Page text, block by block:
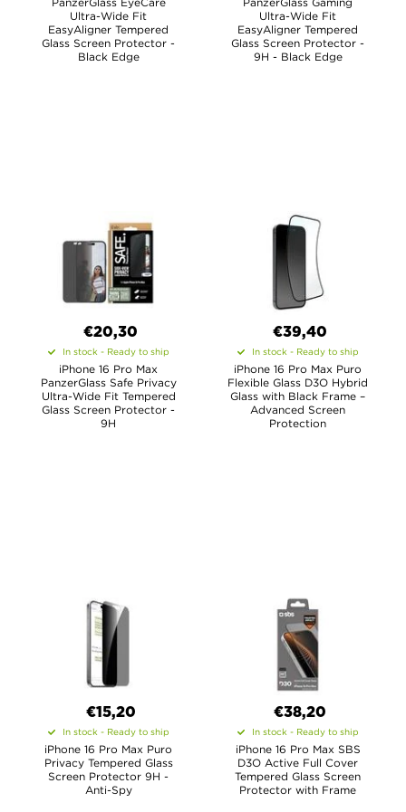
Ultra-Wide Fit
EasyAligner Tempered
Glass Screen Protector -
Black Edge
Ultra-Wide Fit
EasyAligner Tempered
Glass Screen Protector -
9H - Black Edge
€20,30
In stock - Ready to ship
iPhone 16 Pro Max
PanzerGlass Safe Privacy
Ultra-Wide Fit Tempered
Glass Screen Protector -
9H
€39,40
In stock - Ready to ship
iPhone 16 Pro Max Puro
Flexible Glass D3O Hybrid
Glass with Black Frame –
Advanced Screen
Protection
€15,20
In stock - Ready to ship
iPhone 16 Pro Max Puro
Privacy Tempered Glass
Screen Protector 9H -
Anti-Spy
€38,20
In stock - Ready to ship
iPhone 16 Pro Max SBS
D3O Active Full Cover
Tempered Glass Screen
Protector with Frame